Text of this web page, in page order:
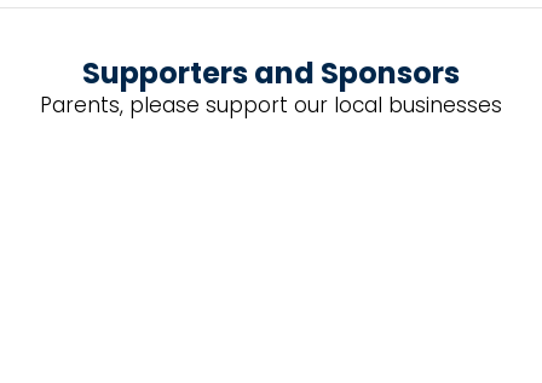
Supporters and Sponsors
Parents, please support our local businesses